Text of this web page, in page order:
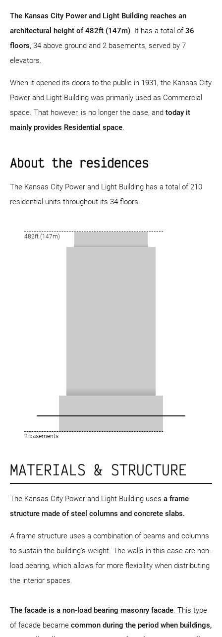
The Kansas City Power and Light Building reaches an
architectural height of 482ft (147m) . It has a total of 36
floors, 34 above ground and 2 basements, served by 7
elevators.
When it opened its doors to the public in 1931, the Kansas City
Power and Light Building was primarily used as Commercial
space. That however, is no longer the case, and today it
mainly provides Residential space
About the residences
The Kansas City Power and Light Building has a total of 210
residential units throughout its 34 floors.
482ft (147m)
2 basements
MATERIALS & STRUCTURE
The Kansas City Power and Light Building uses a frame
structure made of steel columns and concrete slabs.
A frame structure uses a combination of beams and columns
to sustain the building's weight. The walls in this case are non-
load bearing, which allows for more flexibility when distributing
the interior spaces.
The facade is a non-load bearing masonry facade . This type
of facade became common during the period when buildings,